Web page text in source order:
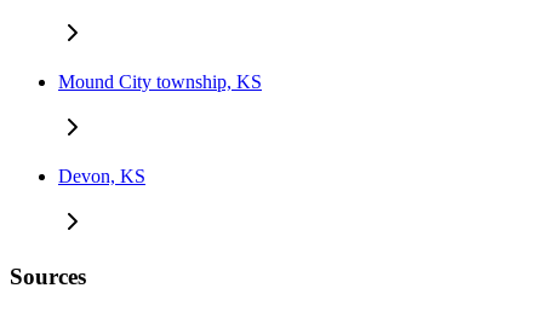
Mound City township, KS
Devon, KS
Sources